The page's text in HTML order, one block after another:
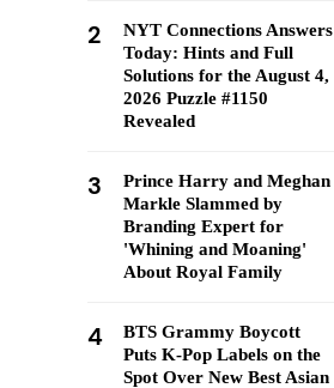
2
NYT Connections Answers
Today: Hints and Full
Solutions for the August 4,
2026 Puzzle #1150
Revealed
3
Prince Harry and Meghan
Markle Slammed by
Branding Expert for
'Whining and Moaning'
About Royal Family
4
BTS Grammy Boycott
Puts K-Pop Labels on the
Spot Over New Best Asian